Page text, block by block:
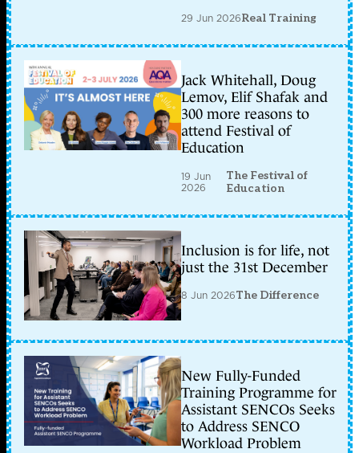
29 Jun 2026Real Training
Jack Whitehall, Doug
Lemov, Elif Shafak and
300 more reasons to
attend Festival of
Education
19 Jun
2026
The Festival of
Education
Inclusion is for life, not
just the 31st December
8 Jun 2026The Difference
New Fully-Funded
Training Programme for
Assistant SENCOs Seeks
to Address SENCO
Workload Problem